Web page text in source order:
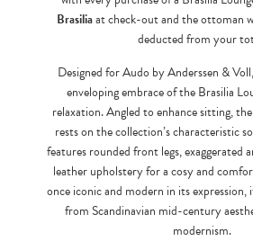
Brasiliaat check-out and the ottoman
deducted from your
Designed for Audo by Anderssen &
enveloping embrace of the Brasilia
relaxation. Angled to enhance sitting,
rests on the collection’s characteristic
features rounded front legs, exaggerated
leather upholstery for a cosy and
once iconic and modern in its expression,
from Scandinavian mid-century
modernism.